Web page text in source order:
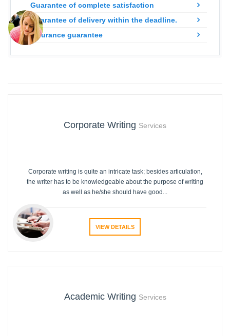
Guarantee of complete satisfaction
Guarantee of delivery within the deadline.
Insurance guarantee
Corporate Writing Services
Corporate writing is quite an intricate task; besides articulation,
the writer has to be knowledgeable about the purpose of writing
as well as he/she should have good...
VIEW DETAILS
Academic Writing Services